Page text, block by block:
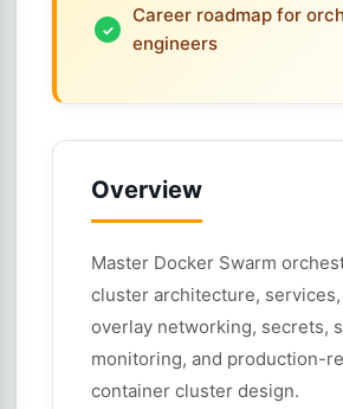
Career roadmap for
engineers
Overview
Master Docker Swarm
cluster architecture,
overlay networking, secrets,
monitoring, and production-
container cluster design.